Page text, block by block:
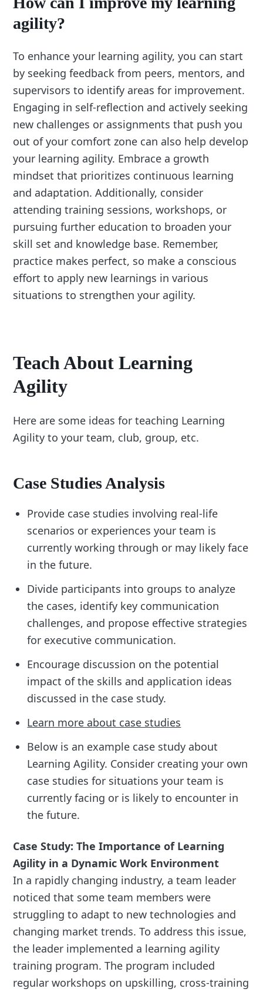
agility?
To enhance your learning agility, you can start
by seeking feedback from peers, mentors, and
supervisors to identify areas for improvement.
Engaging in self-reflection and actively seeking
new challenges or assignments that push you
out of your comfort zone can also help develop
your learning agility. Embrace a growth
mindset that prioritizes continuous learning
and adaptation. Additionally, consider
attending training sessions, workshops, or
pursuing further education to broaden your
skill set and knowledge base. Remember,
practice makes perfect, so make a conscious
effort to apply new learnings in various
situations to strengthen your agility.
Teach About Learning
Agility
Here are some ideas for teaching Learning
Agility to your team, club, group, etc.
Case Studies Analysis
Provide case studies involving real-life
scenarios or experiences your team is
currently working through or may likely face
in the future.
Divide participants into groups to analyze
the cases, identify key communication
challenges, and propose effective strategies
for executive communication.
Encourage discussion on the potential
impact of the skills and application ideas
discussed in the case study.
Learn more about case studies
Below is an example case study about
Learning Agility. Consider creating your own
case studies for situations your team is
currently facing or is likely to encounter in
the future.
Case Study: The Importance of Learning
Agility in a Dynamic Work Environment
In a rapidly changing industry, a team leader
noticed that some team members were
struggling to adapt to new technologies and
changing market trends. To address this issue,
the leader implemented a learning agility
training program. The program included
regular workshops on upskilling, cross-training